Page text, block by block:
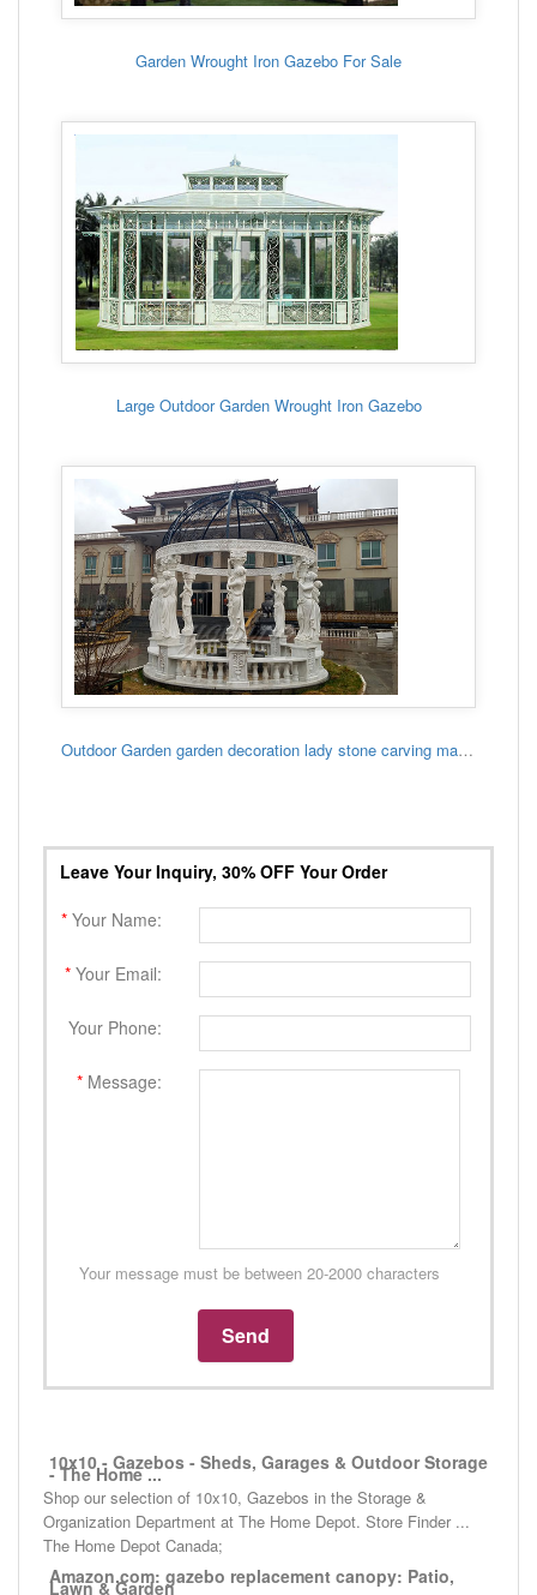
Garden Wrought Iron Gazebo For Sale
Large Outdoor Garden Wrought Iron Gazebo
Outdoor Garden garden decoration lady stone carving marble gazebo
Leave Your Inquiry, 30% OFF Your Order
* Your Name:
* Your Email:
Your Phone:
* Message:
Your message must be between 20-2000 characters
10x10 - Gazebos - Sheds, Garages & Outdoor Storage
- The Home ...
Shop our selection of 10x10, Gazebos in the Storage &
Organization Department at The Home Depot. Store Finder ...
The Home Depot Canada;
Amazon.com: gazebo replacement canopy: Patio,
Lawn & Garden